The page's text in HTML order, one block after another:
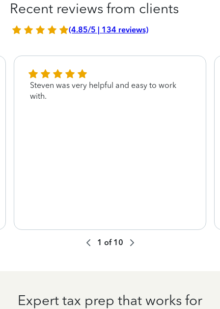
Recent reviews from clients
(4.85/5 | 134 reviews)
Steven was very helpful and easy to work
with.
1 of 10
Expert tax prep that works for